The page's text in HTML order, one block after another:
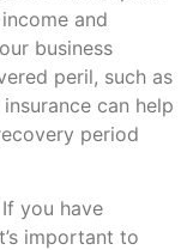
and
business
peril, such as
can help
period
If you have
important to